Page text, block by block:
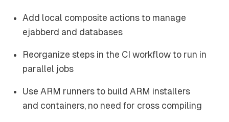
Add local composite actions to manage
ejabberd and databases
Reorganize steps in the CI workflow to run in
parallel jobs
Use ARM runners to build ARM installers
and containers, no need for cross compiling